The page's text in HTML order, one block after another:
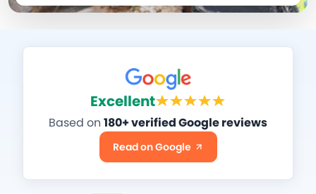
Excellent
Based on 180+ verified Google reviews
Read on Google